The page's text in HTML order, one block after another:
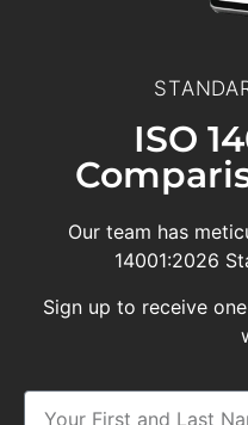
ISO
Our team has
14001:2026
Sign up to receive